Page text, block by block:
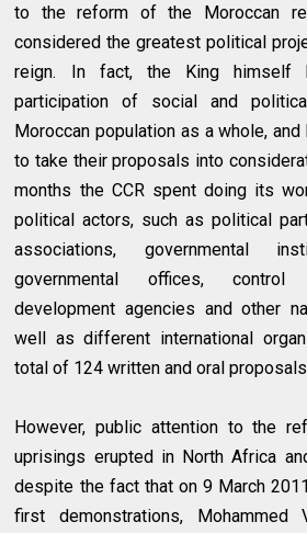
to the reform of the Moroccan
considered the greatest political
reign. In fact, the King himself
participation of social and
Moroccan population as a whole, and
to take their proposals into
months the CCR spent doing its
political actors, such as political
associations, governmental
governmental offices, control
development agencies and other
well as different international
total of 124 written and oral
However, public attention to the
uprisings erupted in North Africa
despite the fact that on 9 March
first demonstrations,